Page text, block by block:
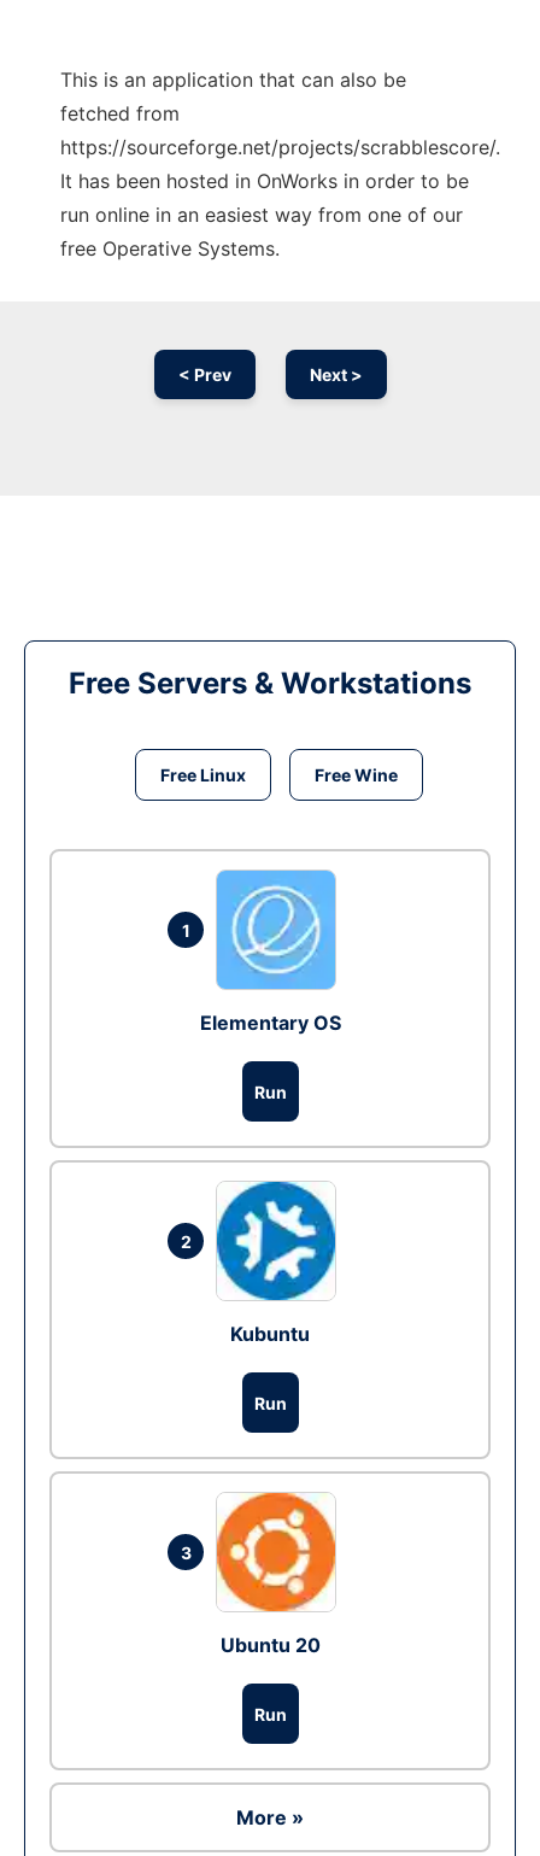
This is an application that can also be
fetched from
https://sourceforge.net/projects/scrabblescore/.
It has been hosted in OnWorks in order to be
run online in an easiest way from one of our
free Operative Systems.
< Prev Next >
Free Servers & Workstations
Free Linux Free Wine
1
Elementary OS
Run
2
Kubuntu
Run
3
Ubuntu 20
Run
More »